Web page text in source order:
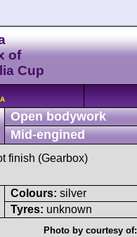
of
Cup
Open bodywork
Mid-engined
finish (Gearbox)
Colours: silver
Tyres: unknown
Photo by courtesy of: